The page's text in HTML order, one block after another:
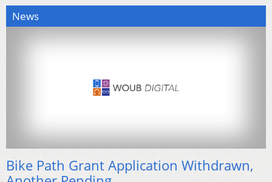
News
Bike Path Grant Application Withdrawn,